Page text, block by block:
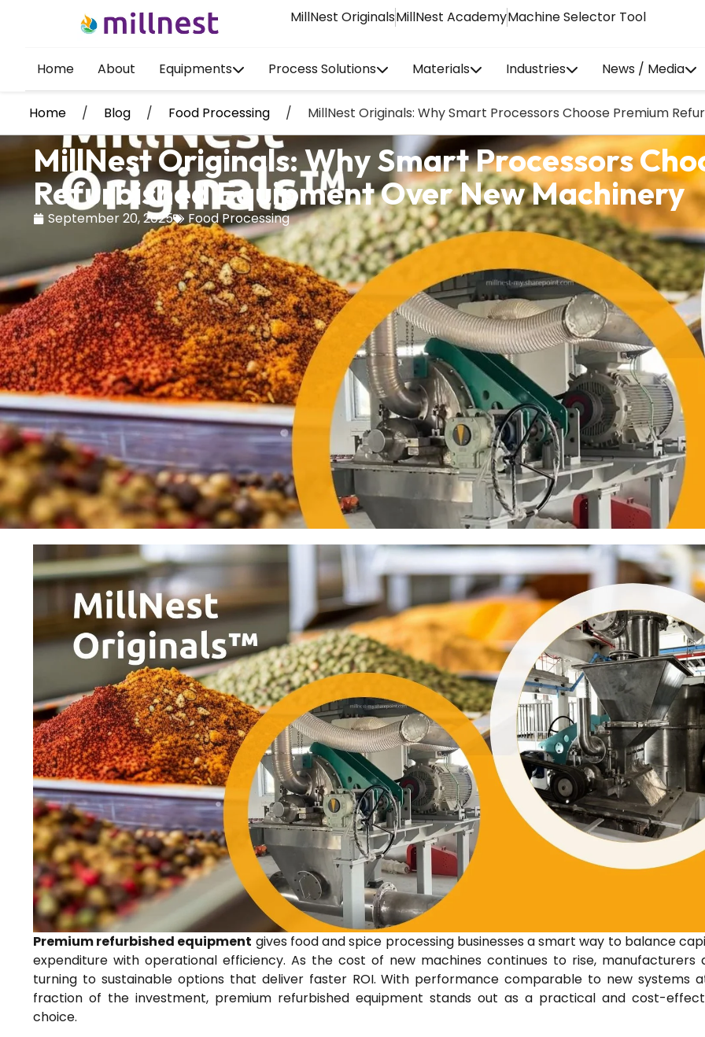
MillNest OriginalsMillNest AcademyMachine Selector Tool
Home About Equipments Process Solutions Materials Industries News / Media
Home / Blog / Food Processing / MillNest Originals: Why Smart Processors Choose Premium
MillNest Originals: Why Smart Processors
Refurbished Equipment Over New Machinery
September 20, 2025 Food Processing
Premium refurbished equipment gives food and spice processing businesses a smart way to balance
expenditure with operational efficiency. As the cost of new machines continues to rise, manufacturers
turning to sustainable options that deliver faster ROI. With performance comparable to new systems
fraction of the investment, premium refurbished equipment stands out as a practical and cost-
choice.